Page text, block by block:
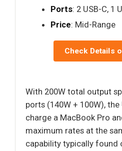
Ports: 2 USB-C, 1
Price: Mid-Range
Check Details
With 200W total output
ports (140W + 100W), the
charge a MacBook Pro
maximum rates at the
capability typically found